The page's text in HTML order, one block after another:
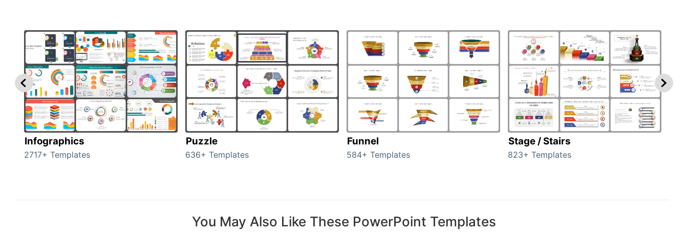
Infographics
2717+ Templates
Puzzle
636+ Templates
Funnel
584+ Templates
Stage / Stairs
823+ Templates
You May Also Like These PowerPoint Templates